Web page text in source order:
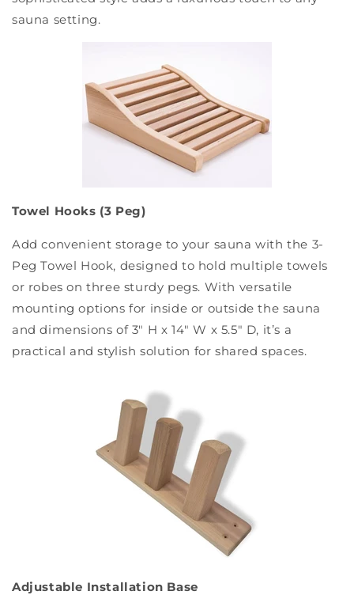
sauna setting.
Towel Hooks (3 Peg)
Add convenient storage to your sauna with the 3-
Peg Towel Hook, designed to hold multiple towels
or robes on three sturdy pegs. With versatile
mounting options for inside or outside the sauna
and dimensions of 3" H x 14" W x 5.5" D, it’s a
practical and stylish solution for shared spaces.
Adjustable Installation Base